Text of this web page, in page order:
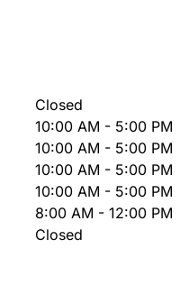
Closed
10:00 AM - 5:00 PM
10:00 AM - 5:00 PM
10:00 AM - 5:00 PM
10:00 AM - 5:00 PM
8:00 AM - 12:00 PM
Closed